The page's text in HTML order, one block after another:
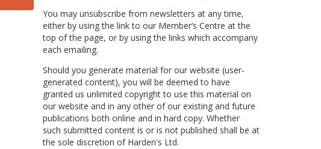
You may unsubscribe from newsletters at any time,
either by using the link to our Member’s Centre at the
top of the page, or by using the links which accompany
each emailing.
Should you generate material for our website (user-
generated content), you will be deemed to have
granted us unlimited copyright to use this material on
our website and in any other of our existing and future
publications both online and in hard copy. Whether
such submitted content is or is not published shall be at
the sole discretion of Harden's Ltd.